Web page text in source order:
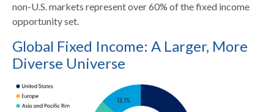
non-U.S. markets represent over 60% of the fixed income
opportunity set.
Global Fixed Income: A Larger, More
Diverse Universe